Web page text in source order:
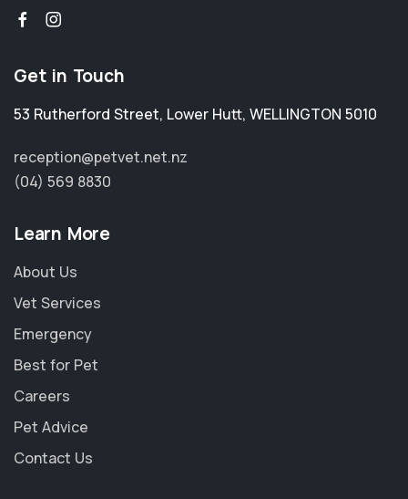
Get in Touch
53 Rutherford Street, Lower Hutt, WELLINGTON 5010
reception@petvet.net.nz
(04) 569 8830
Learn More
About Us
Vet Services
Emergency
Best for Pet
Careers
Pet Advice
Contact Us